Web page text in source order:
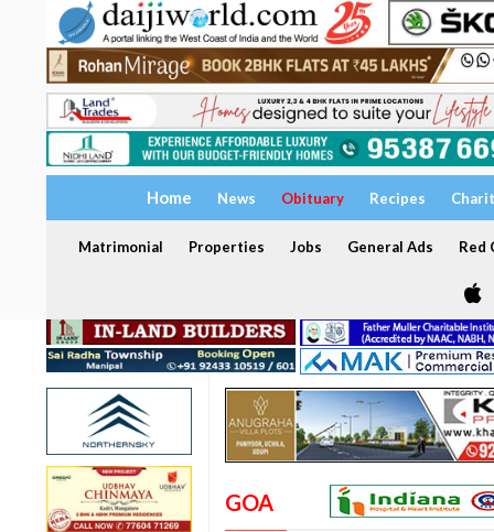
Home News Obituary Recipes
Matrimonial Properties Jobs General Ads Red
GOA